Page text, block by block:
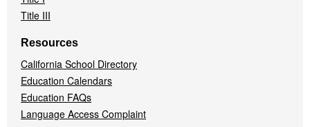
Title III
Resources
California School Directory
Education Calendars
Education FAQs
Language Access Complaint